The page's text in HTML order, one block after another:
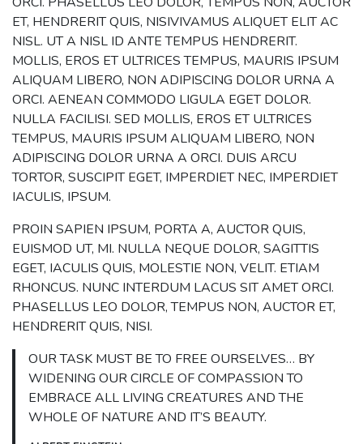
ET, HENDRERIT QUIS, NISIVIVAMUS ALIQUET ELIT AC
NISL. UT A NISL ID ANTE TEMPUS HENDRERIT.
MOLLIS, EROS ET ULTRICES TEMPUS, MAURIS IPSUM
ALIQUAM LIBERO, NON ADIPISCING DOLOR URNA A
ORCI. AENEAN COMMODO LIGULA EGET DOLOR.
NULLA FACILISI. SED MOLLIS, EROS ET ULTRICES
TEMPUS, MAURIS IPSUM ALIQUAM LIBERO, NON
ADIPISCING DOLOR URNA A ORCI. DUIS ARCU
TORTOR, SUSCIPIT EGET, IMPERDIET NEC, IMPERDIET
IACULIS, IPSUM.
PROIN SAPIEN IPSUM, PORTA A, AUCTOR QUIS,
EUISMOD UT, MI. NULLA NEQUE DOLOR, SAGITTIS
EGET, IACULIS QUIS, MOLESTIE NON, VELIT. ETIAM
RHONCUS. NUNC INTERDUM LACUS SIT AMET ORCI.
PHASELLUS LEO DOLOR, TEMPUS NON, AUCTOR ET,
HENDRERIT QUIS, NISI.
OUR TASK MUST BE TO FREE OURSELVES… BY
WIDENING OUR CIRCLE OF COMPASSION TO
EMBRACE ALL LIVING CREATURES AND THE
WHOLE OF NATURE AND IT’S BEAUTY.